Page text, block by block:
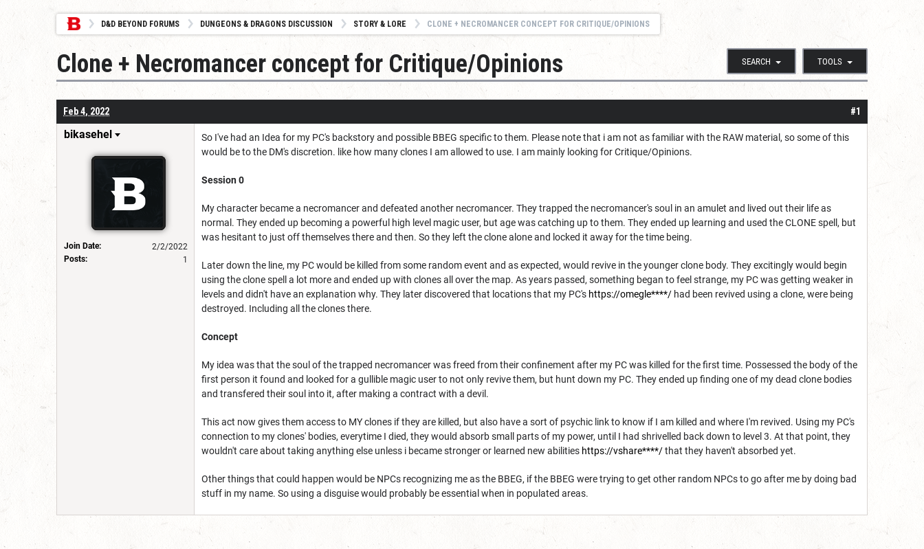
D&D BEYOND FORUMS DUNGEONS & DRAGONS DISCUSSION STORY & LORE CLONE + NECROMANCER CONCEPT FOR CRITIQUE/OPINIONS
SEARCH TOOLS
Clone + Necromancer concept for Critique/Opinions
#1
Feb 4, 2022
bikasehel
Join Date:
2/2/2022
Posts:
1
So I've had an Idea for my PC's backstory and possible BBEG specific to them. Please note that i am not as familiar with the RAW material, so some of this
would be to the DM's discretion. like how many clones I am allowed to use. I am mainly looking for Critique/Opinions.
Session 0
My character became a necromancer and defeated another necromancer. They trapped the necromancer's soul in an amulet and lived out their life as
normal. They ended up becoming a powerful high level magic user, but age was catching up to them. They ended up learning and used the CLONE spell, but
was hesitant to just off themselves there and then. So they left the clone alone and locked it away for the time being.
Later down the line, my PC would be killed from some random event and as expected, would revive in the younger clone body. They excitingly would begin
using the clone spell a lot more and ended up with clones all over the map. As years passed, something began to feel strange, my PC was getting weaker in
levels and didn't have an explanation why. They later discovered that locations that my PC's https://omegle****/ had been revived using a clone, were being
destroyed. Including all the clones there.
Concept
My idea was that the soul of the trapped necromancer was freed from their confinement after my PC was killed for the first time. Possessed the body of the
first person it found and looked for a gullible magic user to not only revive them, but hunt down my PC. They ended up finding one of my dead clone bodies
and transfered their soul into it, after making a contract with a devil.
This act now gives them access to MY clones if they are killed, but also have a sort of psychic link to know if I am killed and where I'm revived. Using my PC's
connection to my clones' bodies, everytime I died, they would absorb small parts of my power, until I had shrivelled back down to level 3. At that point, they
wouldn't care about taking anything else unless i became stronger or learned new abilities https://vshare****/that they haven't absorbed yet.
Other things that could happen would be NPCs recognizing me as the BBEG, if the BBEG were trying to get other random NPCs to go after me by doing bad
stuff in my name. So using a disguise would probably be essential when in populated areas.